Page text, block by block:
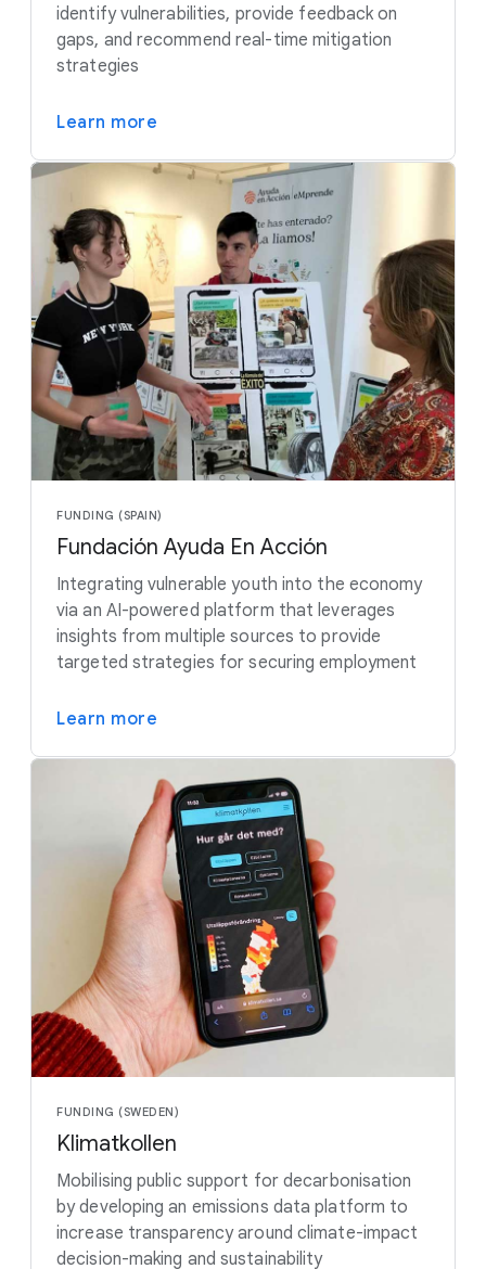
identify vulnerabilities, provide feedback on
gaps, and recommend real-time mitigation
strategies
Learn more
FUNDING (SPAIN)
Fundación Ayuda En Acción
Integrating vulnerable youth into the economy
via an AI-powered platform that leverages
insights from multiple sources to provide
targeted strategies for securing employment
Learn more
FUNDING (SWEDEN)
Klimatkollen
Mobilising public support for decarbonisation
by developing an emissions data platform to
increase transparency around climate-impact
decision-making and sustainability